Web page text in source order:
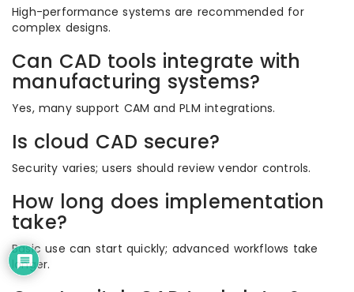
High-performance systems are recommended for
complex designs.
Can CAD tools integrate with
manufacturing systems?
Yes, many support CAM and PLM integrations.
Is cloud CAD secure?
Security varies; users should review vendor controls.
How long does implementation
take?
Basic use can start quickly; advanced workflows take
longer.